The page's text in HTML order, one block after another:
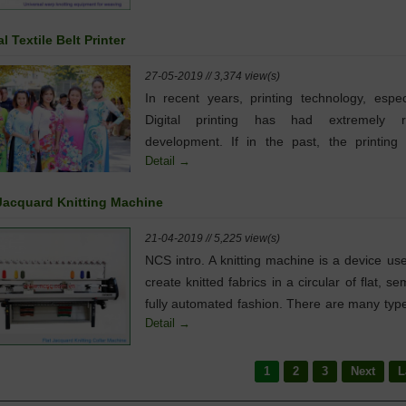
warp knitting machine...
Textile Belt Printer
27-05-2019 // 3,374 view(s)
In recent years, printing technology,
Digital printing has had extremely
development. If in the past, the printing
focused in the publishing and
developed dramatically, contributing to
Detail →
Knitting Machine
21-04-2019 // 5,225 view(s)
NCS intro. A knitting machine is a device
create knitted fabrics in a circular of flat,
fully automated fashion. There are many
knitting machines, ranging from simple
complex mechanisms controlled by
Detail →
1 2 3 Next